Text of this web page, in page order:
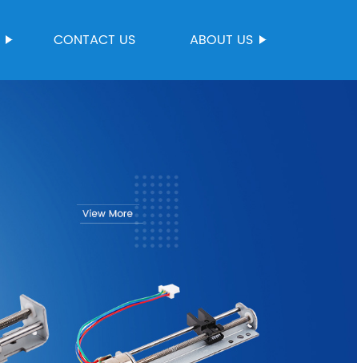
CONTACT US ABOUT US